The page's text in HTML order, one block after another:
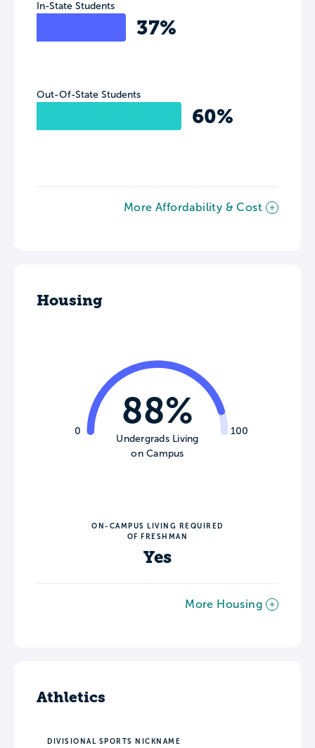
In-State Students
37%
Out-Of-State Students
60%
More Affordability & Cost
Housing
0 100
88%
Undergrads Living
on Campus
ON-CAMPUS LIVING REQUIRED
OF FRESHMAN
Yes
More Housing
Athletics
DIVISIONAL SPORTS NICKNAME